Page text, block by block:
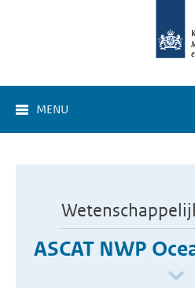
MENU
ASCAT NWP